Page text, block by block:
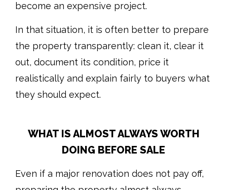
become an expensive project.
In that situation, it is often better to prepare
the property transparently: clean it, clear it
out, document its condition, price it
realistically and explain fairly to buyers what
they should expect.
WHAT IS ALMOST ALWAYS WORTH
DOING BEFORE SALE
Even if a major renovation does not pay off,